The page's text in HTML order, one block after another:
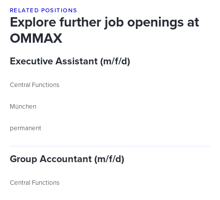
RELATED POSITIONS
Explore further job openings at
OMMAX
Executive Assistant (m/f/d)
Central Functions
München
permanent
Group Accountant (m/f/d)
Central Functions